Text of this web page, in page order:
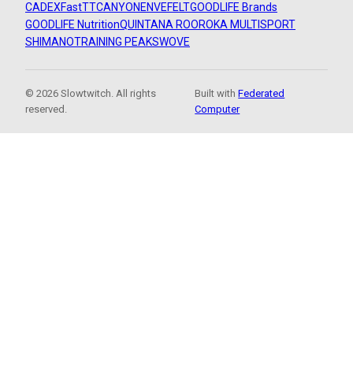
CADEXFastTTCANYON ENVEFELTGOODLIFE Brands
GOODLIFE NutritionQUINTANA ROOROKA MULTISPORT
SHIMANOTRAINING PEAKSWOVE
© 2026 Slowtwitch. All rights
reserved.
Built withFederated
Computer